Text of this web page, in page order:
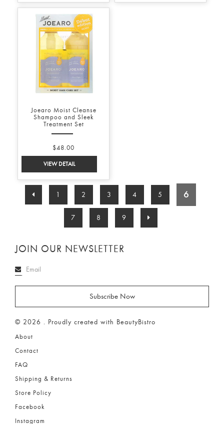
Joearo Moist Cleanse
Shampoo and Sleek
Treatment Set
$48.00
1 2 3 4 5 6
7 8 9
JOIN OUR NEWSLETTER
© 2026 . Proudly created with BeautyBistro
About
Contact
FAQ
Shipping & Returns
Store Policy
Facebook
Instagram